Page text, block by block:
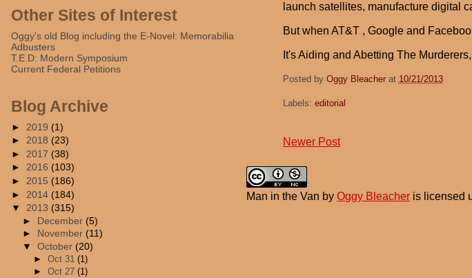
launch satellites, manufacture digital
But when AT&T , Google and
It's Aiding and Abetting The
Posted by Oggy Bleacher at 10/21/2013
Labels: editorial
Newer Post
Other Sites of Interest
Oggy's old Blog including the E-Novel: Memorabilia
Adbusters
T.E.D: Modern Symposium
Current Federal Petitions
Blog Archive
► 2019 (1)
► 2018 (23)
► 2017 (38)
► 2016 (103)
► 2015 (186)
► 2014 (184)
▼ 2013 (315)
► December(5)
►
November(11)
▼October(20)
►Oct 31(1)
►Oct 27(1)
Man in the Van byOggy Bleacher is licensed